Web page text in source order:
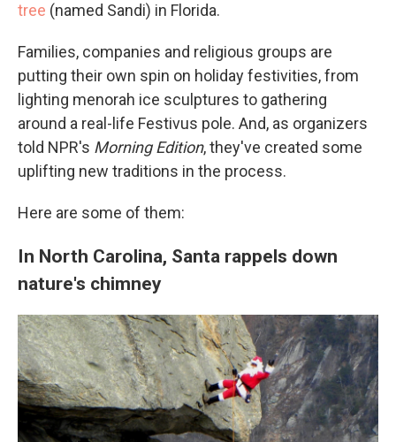
tree (named Sandi) in Florida.
Families, companies and religious groups are
putting their own spin on holiday festivities, from
lighting menorah ice sculptures to gathering
around a real-life Festivus pole. And, as organizers
told NPR's Morning Edition, they've created some
uplifting new traditions in the process.
Here are some of them:
In North Carolina, Santa rappels down
nature's chimney